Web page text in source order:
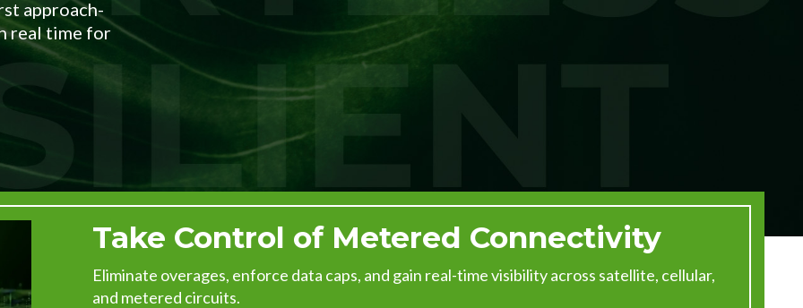
EXPLORE THE
RECAP
approach-
real time for
Take Control of Metered Connectivity
Eliminate overages, enforce data caps, and gain real-time visibility across satellite, cellular,
and metered circuits.